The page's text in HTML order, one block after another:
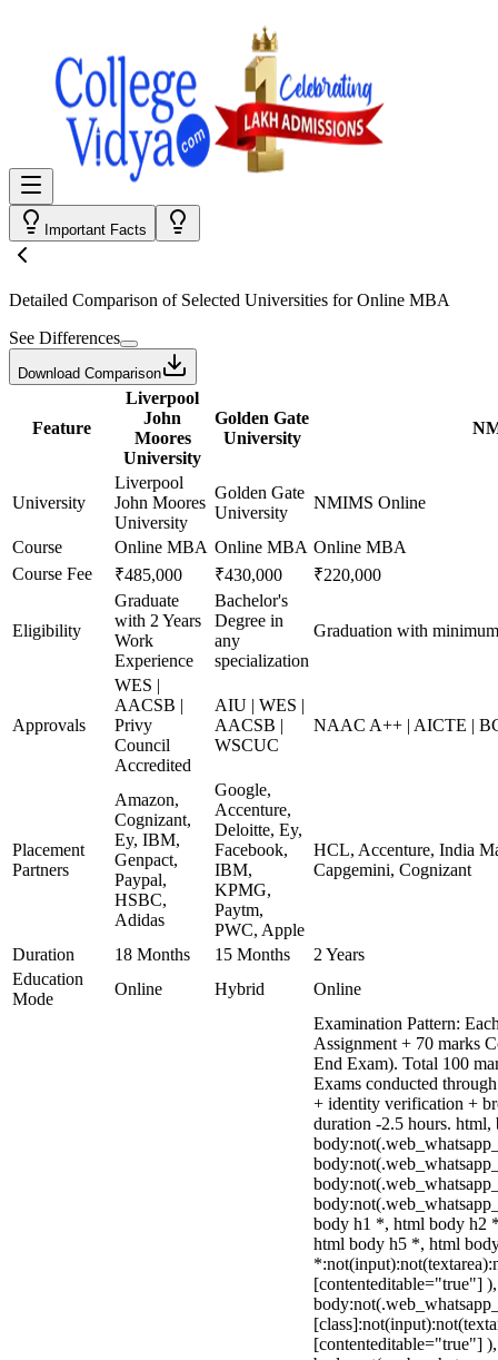
Important Facts
Detailed Comparison of Selected Universities forOnline MBA
See Differences
Download Comparison
Feature
Liverpool
John
Moores
University
Golden Gate
University
University
Liverpool
John Moores
University
Golden Gate
University
NMIMS Online
Course Online MBA Online MBA Online MBA
Course Fee
₹485,000 ₹430,000 ₹220,000
Eligibility
Graduate
with 2 Years
Work
Experience
Bachelor's
Degree in
any
specialization
Graduation with
Approvals
WES |
AACSB |
Privy
Council
Accredited
AIU | WES |
AACSB |
WSCUC
NAAC A++ | AICTE |
Placement
Partners
Amazon,
Cognizant,
Ey, IBM,
Genpact,
Paypal,
HSBC,
Adidas
Google,
Accenture,
Deloitte, Ey,
Facebook,
IBM,
KPMG,
Paytm,
PWC, Apple
HCL, Accenture, India
Capgemini, Cognizant
Duration 18 Months 15 Months
2 Years
Education
Mode
Online Hybrid Online
Examination Pattern:
Assignment + 70 marks
End Exam). Total 100
Exams conducted
+ identity verification +
duration -2.5 hours. html,
body h1 *, html body h2
html body h5 *, html
[contenteditable="true"]
[contenteditable="true"]